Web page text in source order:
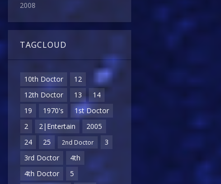
2008
TAGCLOUD
10th Doctor
12
12th Doctor
13
14
19
1970's
1st Doctor
2
2|Entertain
2005
24
25 2nd Doctor
3
3rd Doctor
4th
4th Doctor
5